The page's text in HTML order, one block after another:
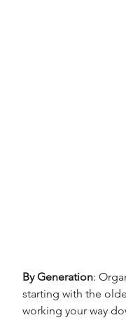
By Generation:
starting with the
working your way